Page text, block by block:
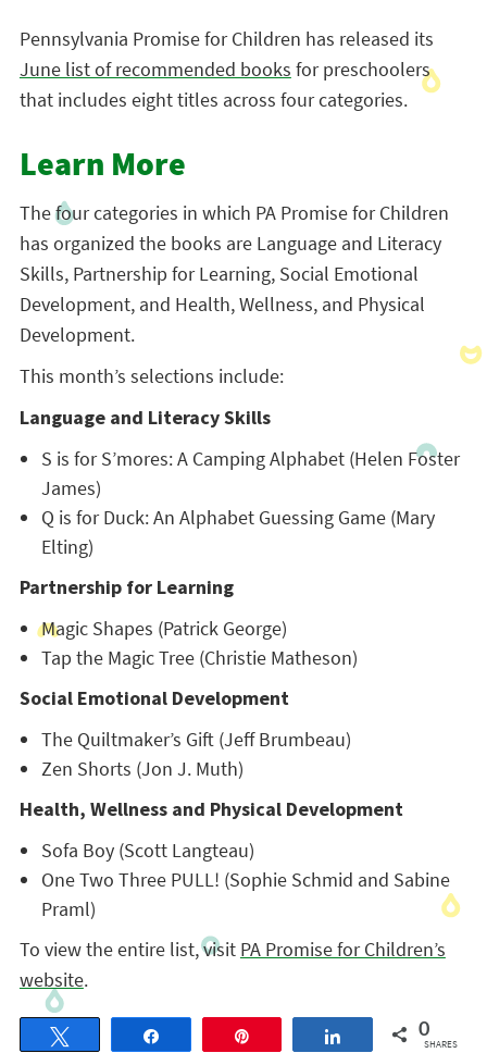
Pennsylvania Promise for Children has released its
June list of recommended books for preschoolers
that includes eight titles across four categories.
Learn More
The four categories in which PA Promise for Children
has organized the books are Language and Literacy
Skills, Partnership for Learning, Social Emotional
Development, and Health, Wellness, and Physical
Development.
This month’s selections include:
Language and Literacy Skills
S is for S’mores: A Camping Alphabet (Helen Foster
James)
Q is for Duck: An Alphabet Guessing Game (Mary
Elting)
Partnership for Learning
Magic Shapes (Patrick George)
Tap the Magic Tree (Christie Matheson)
Social Emotional Development
The Quiltmaker’s Gift (Jeff Brumbeau)
Zen Shorts (Jon J. Muth)
Health, Wellness and Physical Development
Sofa Boy (Scott Langteau)
One Two Three PULL! (Sophie Schmid and Sabine
Praml)
To view the entire list, visit PA Promise for Children’s
website.
Share 0
SHARES